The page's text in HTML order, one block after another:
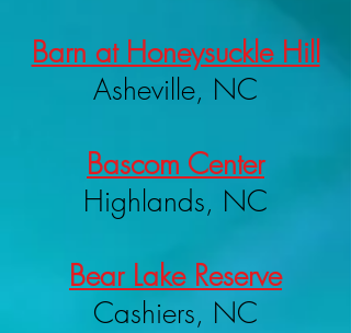
Barn at Honeysuckle Hill
Asheville, NC
Bascom Center
Highlands, NC
Bear Lake Reserve
Cashiers, NC